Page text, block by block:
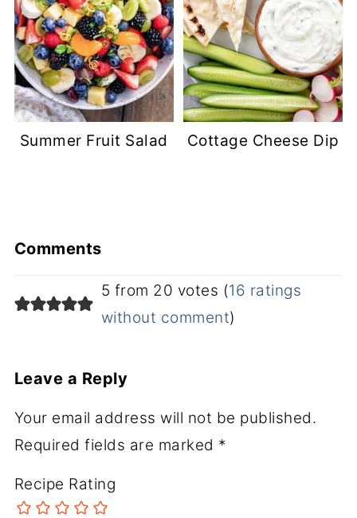
Summer Fruit Salad Cottage Cheese Dip
Comments
5 from 20 votes (16 ratings
without comment)
Leave a Reply
Your email address will not be published.
Required fields are marked *
Recipe Rating